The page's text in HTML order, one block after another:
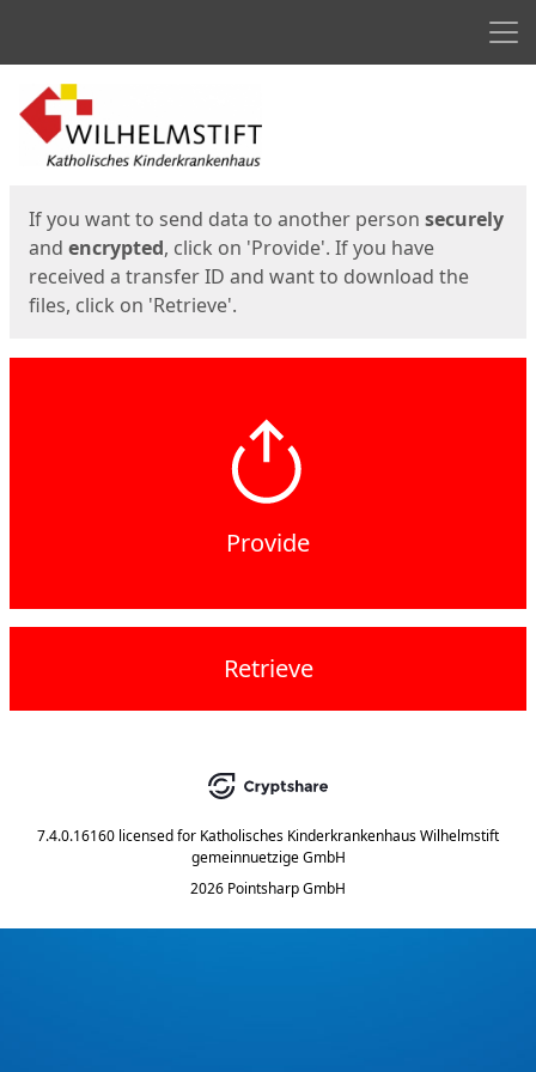
Start
If you want to send data to another person securely
and encrypted, click on 'Provide'. If you have
received a transfer ID and want to download the
files, click on 'Retrieve'.
Provide
Retrieve
7.4.0.16160 licensed for Katholisches Kinderkrankenhaus Wilhelmstift
gemeinnuetzige GmbH
2026 Pointsharp GmbH